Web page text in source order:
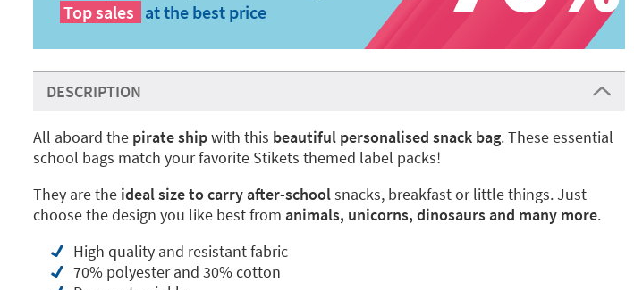
Top sales at the best price
DESCRIPTION
All aboard the pirate shipwith this beautiful personalised snack bag. These essential
school bags match your favorite Stikets themed label packs!
They are the ideal size to carry after-schoolsnacks, breakfast or little things. Just
choose the design you like best from animals, unicorns, dinosaursand many more.
High quality and resistant fabric
70% polyester and 30% cotton